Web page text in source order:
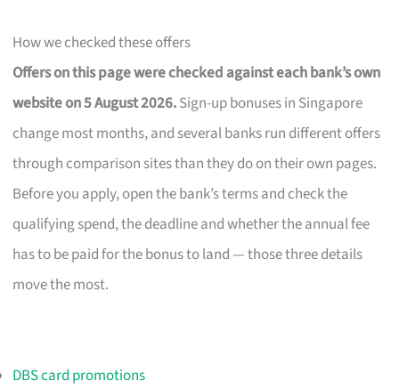
How we checked these offers
Offers on this page were checked against each bank’s own
website on 5 August 2026.Sign-up bonuses in Singapore
change most months, and several banks run different offers
through comparison sites than they do on their own pages.
Before you apply, open the bank’s terms and check the
qualifying spend, the deadline and whether the annual fee
has to be paid for the bonus to land — those three details
move the most.
DBS card promotions